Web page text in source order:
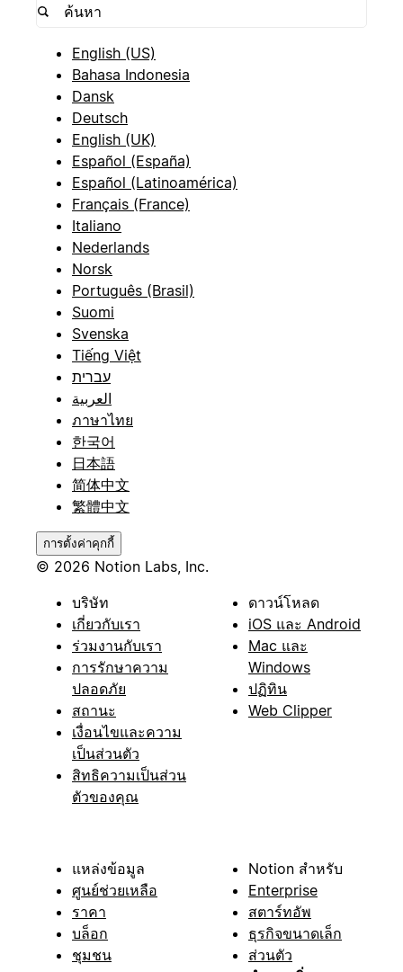
English (US)
Bahasa Indonesia
Dansk
Deutsch
English (UK)
Español (España)
Español (Latinoamérica)
Français (France)
Italiano
Nederlands
Norsk
Português (Brasil)
Suomi
Svenska
Tiếng Việt
עברית
العربية
ภาษาไทย
한국어
日本語
简体中文
繁體中文
การตั้งค่าคุกกี้
© 2026 Notion Labs, Inc.
บริษัท
เกี่ยวกับเรา
ร่วมงานกับเรา
การรักษาความ
ปลอดภัย
สถานะ
เงื่อนไขและความ
เป็นส่วนตัว
สิทธิความเป็นส่วน
ตัวของคุณ
ดาวน์โหลด
iOS และ Android
Mac และ
Windows
ปฏิทิน
Web Clipper
แหล่งข้อมูล
ศูนย์ช่วยเหลือ
ราคา
บล็อก
ชุมชน
Notion สำหรับ
Enterprise
สตาร์ทอัพ
ธุรกิจขนาดเล็ก
ส่วนตัว